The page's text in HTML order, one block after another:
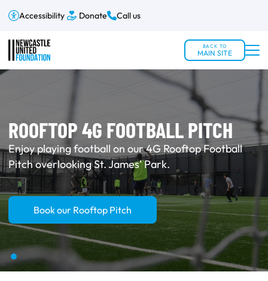
Accessibility Donate Call us
BACK TO
MAIN SITE
ROOFTOP 4G FOOTBALL PITCH
Enjoy playing football on our 4G Rooftop Football
Pitch overlooking St. James' Park.
Book our Rooftop Pitch